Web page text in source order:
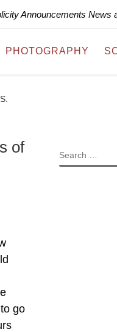
Announcements News
PHOTOGRAPHY
of
go